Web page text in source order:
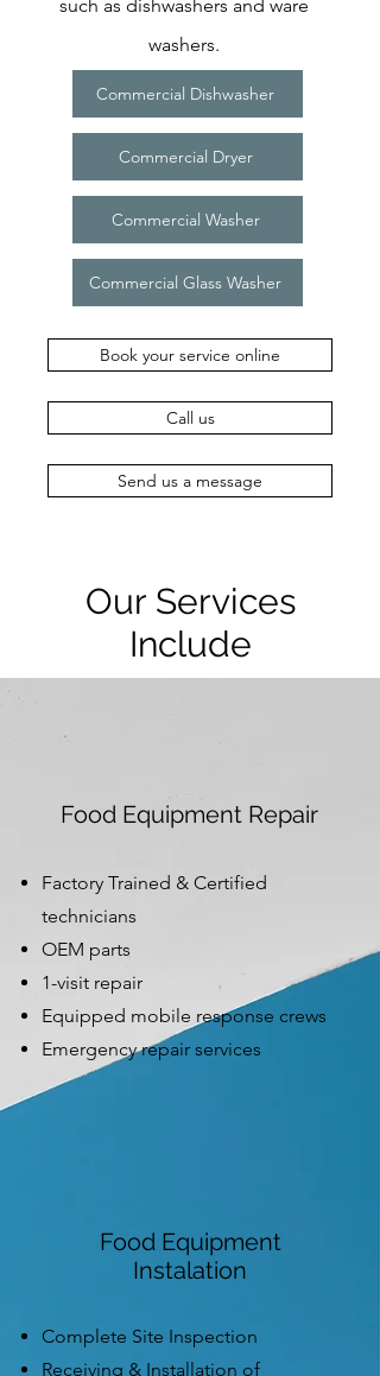
such as dishwashers and ware
washers.
Commercial Dishwasher
Commercial Dryer
Commercial Washer
Commercial Glass Washer
Book your service online
Call us
Send us a message
Our Services
Include
Food Equipment Repair
Factory Trained & Certified
technicians
OEM parts
1-visit repair
Equipped mobile response crews
Emergency repair services
Food Equipment
Instalation
Complete Site Inspection
Receiving & Installation of